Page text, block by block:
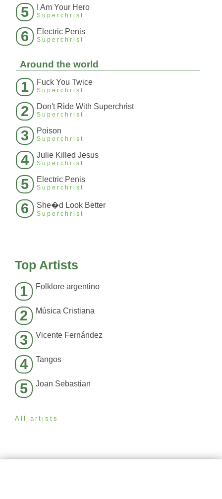
5 I Am Your Hero
Superchrist
6 Electric Penis
Superchrist
Around the world
1 Fuck You Twice
Superchrist
2 Don't Ride With Superchrist
Superchrist
3 Poison
Superchrist
4 Julie Killed Jesus
Superchrist
5 Electric Penis
Superchrist
6 She�d Look Better
Superchrist
Top Artists
1 Folklore argentino
2 Música Cristiana
3 Vicente Fernández
4 Tangos
5 Joan Sebastian
All artists